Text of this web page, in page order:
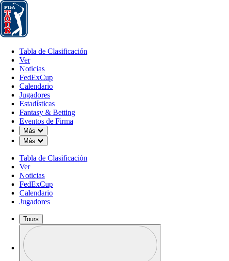
Tabla de Clasificación
Tabla de Clasificación
Ver
Noticias
FedExCup
Calendario
Jugadores
Estadísticas
Fantasy & Betting
Eventos de Firma
Más
Down Chevron
Más
Down Chevron
Tabla de Clasificación
Ver
Noticias
FedExCup
Calendario
Jugadores
Tours
Profile / PGA Tour Pass Logo